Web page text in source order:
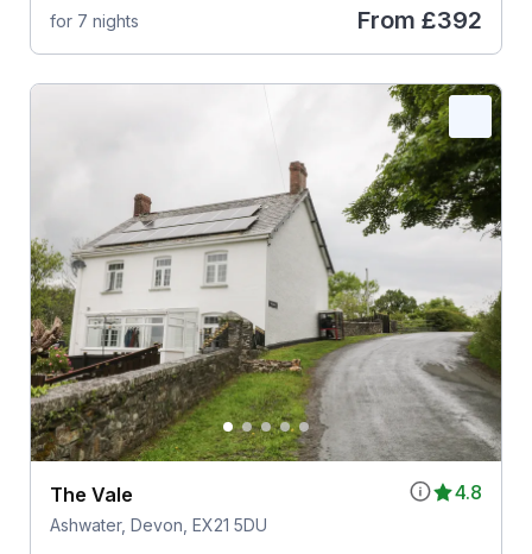
for 7 nights From £392
4.8
The Vale
Ashwater, Devon, EX21 5DU